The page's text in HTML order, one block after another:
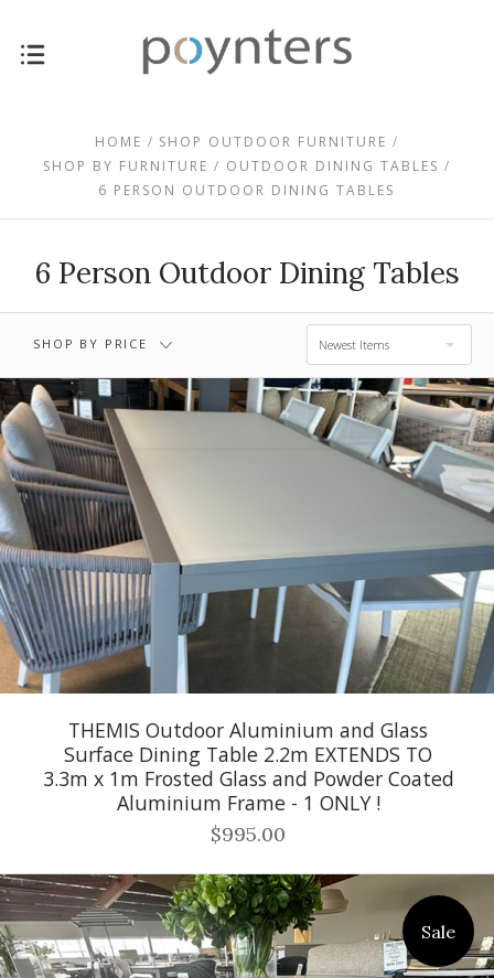
HOME
SHOP OUTDOOR FURNITURE
SHOP BY FURNITURE
OUTDOOR DINING TABLES
6 PERSON OUTDOOR DINING TABLES
6 Person Outdoor Dining Tables
SHOP BY PRICE Newest Items
$2,375.00
$2,375.00 -
$3,415.00
$3,415.00 -
$4,455.00
$4,455.00 -
$5,495.00
THEMIS Outdoor Aluminium and Glass
Surface Dining Table 2.2m EXTENDS TO
3.3m x 1m Frosted Glass and Powder Coated
Aluminium Frame - 1 ONLY !
$995.00
Sale